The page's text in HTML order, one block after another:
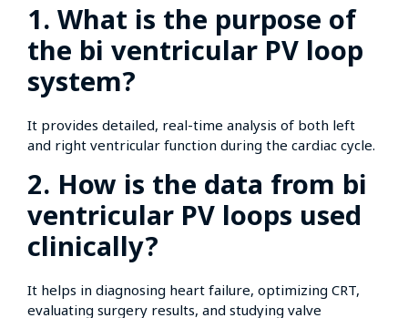
1. What is the purpose of
the bi ventricular PV loop
system?
It provides detailed, real-time analysis of both left
and right ventricular function during the cardiac cycle.
2. How is the data from bi
ventricular PV loops used
clinically?
It helps in diagnosing heart failure, optimizing CRT,
evaluating surgery results, and studying valve